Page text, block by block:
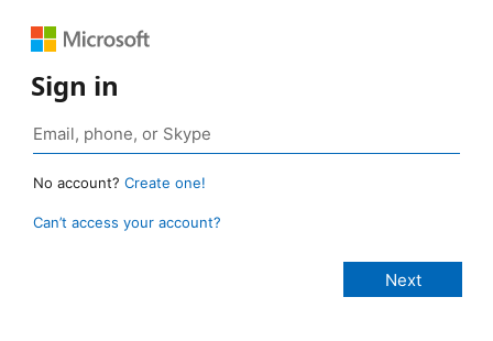
Sign in
No account? Create one!
Can’t access your account?